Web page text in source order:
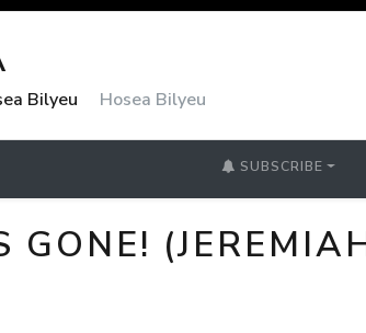
Bilyeu Hosea Bilyeu
SUBSCRIBE
GONE!